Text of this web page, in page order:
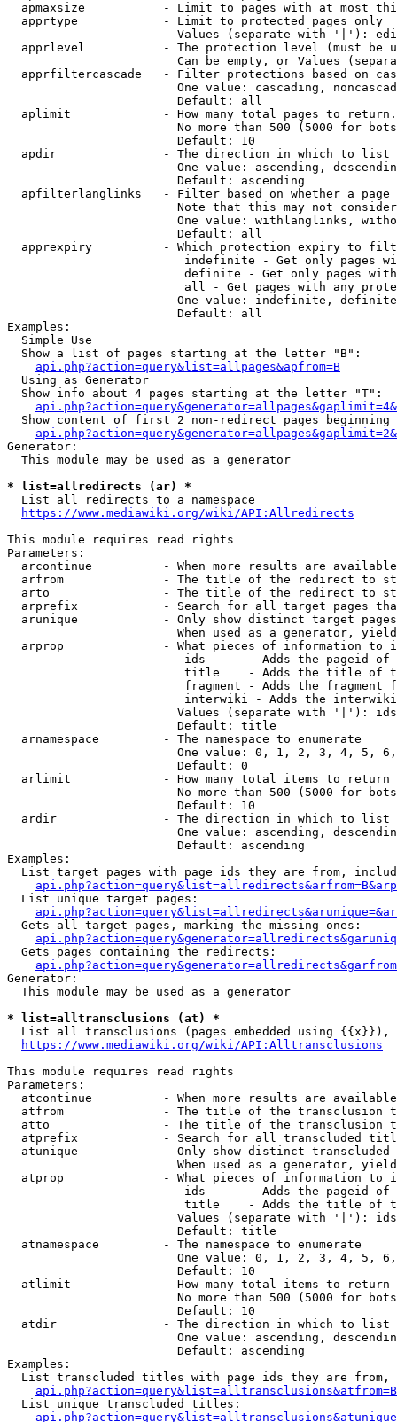
apmaxsize           - Limit to pages with at most
  apprtype            - Limit to protected pages only
Values (separate with '|'):
apprlevel           - The protection level (must be
Can be empty, or Values
apprfiltercascade   - Filter protections based on
One value: cascading,
                        Default: all
  aplimit             - How many total pages to return.
No more than 500 (5000 for
                        Default: 10
  apdir               - The direction in which to list
One value: ascending,
                        Default: ascending
apfilterlanglinks   - Filter based on whether a page
Note that this may not
One value: withlanglinks,
                        Default: all
apprexpiry          - Which protection expiry to
indefinite - Get only pages
definite - Get only pages
all - Get pages with any
One value: indefinite,
                        Default: all
Examples:
  Simple Use
  Show a list of pages starting at the letter "B":
api.php?action=query&list=allpages&apfrom=B
  Using as Generator
  Show info about 4 pages starting at the letter "T":
Show content of first 2 non-redirect pages beginning
Generator:
  This module may be used as a generator
* list=allredirects (ar) *
  List all redirects to a namespace
https://www.mediawiki.org/wiki/API:Allredirects
This module requires read rights
Parameters:
arcontinue          - When more results are
arfrom              - The title of the redirect to
arto                - The title of the redirect to
arprefix            - Search for all target pages
arunique            - Only show distinct target
When used as a generator,
arprop              - What pieces of information to
ids      - Adds the pageid
title    - Adds the title of
fragment - Adds the fragment
interwiki - Adds the
Values (separate with '|'):
                        Default: title
  arnamespace         - The namespace to enumerate
One value: 0, 1, 2, 3, 4, 5,
                        Default: 0
  arlimit             - How many total items to return
No more than 500 (5000 for
                        Default: 10
  ardir               - The direction in which to list
One value: ascending,
                        Default: ascending
Examples:
List target pages with page ids they are from,
  List unique target pages:
  Gets all target pages, marking the missing ones:
  Gets pages containing the redirects:
Generator:
  This module may be used as a generator
* list=alltransclusions (at) *
List all transclusions (pages embedded using {{x}}),
https://www.mediawiki.org/wiki/API:Alltransclusions
This module requires read rights
Parameters:
atcontinue          - When more results are
atfrom              - The title of the transclusion
atto                - The title of the transclusion
atprefix            - Search for all transcluded
atunique            - Only show distinct
When used as a generator,
atprop              - What pieces of information to
ids      - Adds the pageid
title    - Adds the title of
Values (separate with '|'):
                        Default: title
  atnamespace         - The namespace to enumerate
One value: 0, 1, 2, 3, 4, 5,
                        Default: 10
  atlimit             - How many total items to return
No more than 500 (5000 for
                        Default: 10
  atdir               - The direction in which to list
One value: ascending,
                        Default: ascending
Examples:
List transcluded titles with page ids they are
  List unique transcluded titles: